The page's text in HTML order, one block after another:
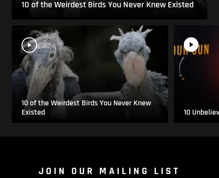
10 of the Weirdest Birds You Never Knew Existed
10 of the Weirdest Birds You Never Knew
Existed
10
JOIN OUR MAILING LIST